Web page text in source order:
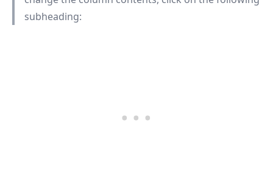
subheading: